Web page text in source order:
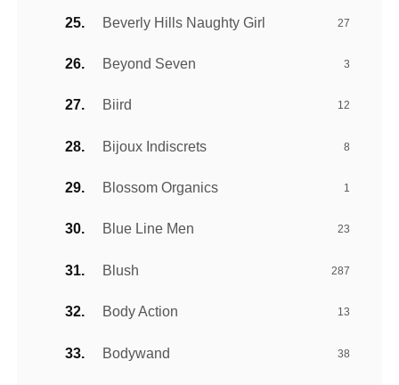
Beverly Hills Naughty Girl 27
Beyond Seven 3
Biird 12
Bijoux Indiscrets 8
Blossom Organics 1
Blue Line Men 23
Blush 287
Body Action 13
Bodywand 38